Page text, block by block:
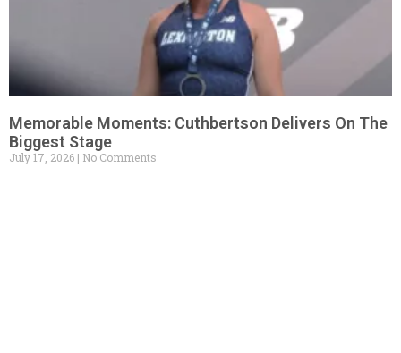
Memorable Moments: Cuthbertson Delivers On The
Biggest Stage
July 17, 2026 No Comments